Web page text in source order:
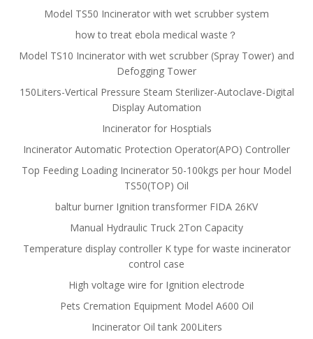
Model TS50 Incinerator with wet scrubber system
how to treat ebola medical waste？
Model TS10 Incinerator with wet scrubber (Spray Tower) and
Defogging Tower
150Liters-Vertical Pressure Steam Sterilizer-Autoclave-Digital
Display Automation
Incinerator for Hosptials
Incinerator Automatic Protection Operator(APO) Controller
Top Feeding Loading Incinerator 50-100kgs per hour Model
TS50(TOP) Oil
baltur burner Ignition transformer FIDA 26KV
Manual Hydraulic Truck 2Ton Capacity
Temperature display controller K type for waste incinerator
control case
High voltage wire for Ignition electrode
Pets Cremation Equipment Model A600 Oil
Incinerator Oil tank 200Liters